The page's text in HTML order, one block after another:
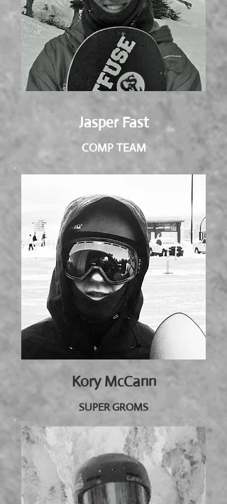
Jasper Fast
COMP TEAM
Kory McCann
SUPER GROMS